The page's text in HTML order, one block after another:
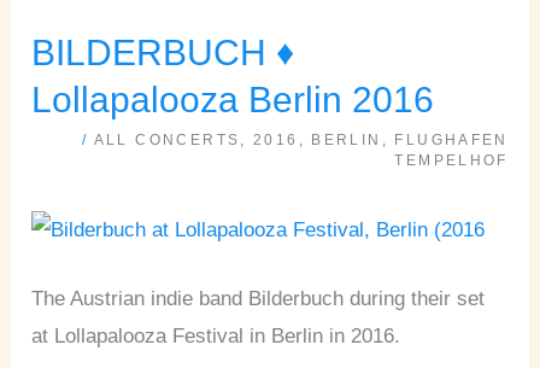
BILDERBUCH ♦
Lollapalooza Berlin 2016
/ ALL CONCERTS ,2016 , BERLIN ,
FLUGHAFEN
TEMPELHOF
The Austrian indie band Bilderbuch during their set
at Lollapalooza Festival in Berlin in 2016.
BILDERBUCH
♦
Lollapalooza